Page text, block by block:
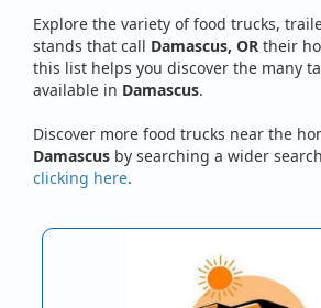
Explore the variety of food trucks,
stands that call Damascus, OR their
this list helps you discover the many
available in Damascus.
Discover more food trucks near the
Damascus by searching a wider
clicking here.